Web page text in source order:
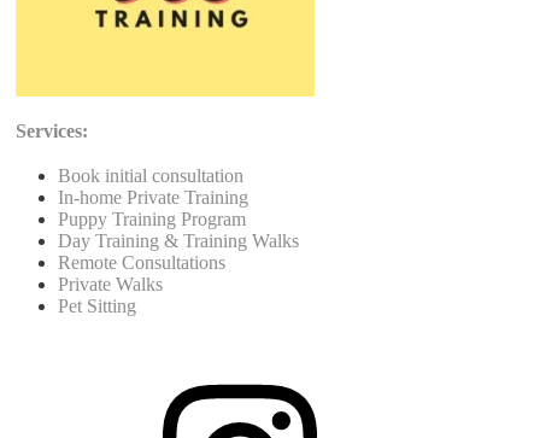
Services:
Book initial consultation
In-home Private Training
Puppy Training Program
Day Training & Training Walks
Remote Consultations
Private Walks
Pet Sitting